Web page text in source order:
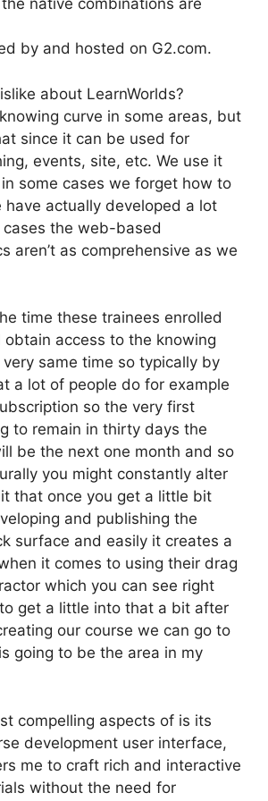
native combinations are
by and hosted on G2.com.
about LearnWorlds?
curve in some areas, but
since it can be used for
events, site, etc. We use it
some cases we forget how to
have actually developed a lot
cases the web-based
aren’t as comprehensive as we
time these trainees enrolled
obtain access to the knowing
same time so typically by
a lot of people do for example
so the very first
to remain in thirty days the
be the next one month and so
you might constantly alter
that once you get a little bit
and publishing the
surface and easily it creates a
it comes to using their drag
which you can see right
to get a little into that a bit after
our course we can go to
going to be the area in my
compelling aspects of is its
development user interface,
me to craft rich and interactive
without the need for